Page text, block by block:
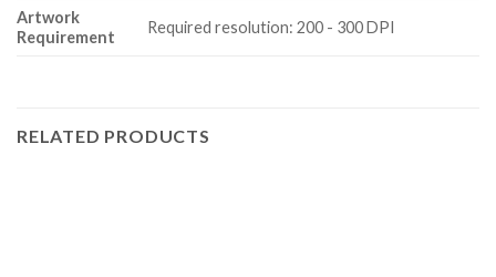
Artwork
Requirement
Required resolution: 200 - 300 DPI
RELATED PRODUCTS